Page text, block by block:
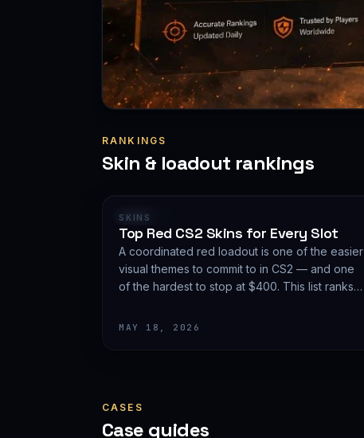
RANKINGS
Skin & loadout rankings
RANKING
SKINS
Top Red CS2 Skins for Every Slot
A coordinated red loadout is one of the easier
visual themes to commit to in CS2 — and one
of the hardest to stop at $400. This list ranks
slot, with budget guidance.
MAY 18, 2026
CASES
Case guides